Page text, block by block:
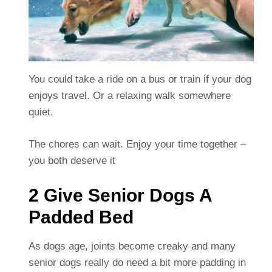
You could take a ride on a bus or train if your dog
enjoys travel. Or a relaxing walk somewhere
quiet.
The chores can wait. Enjoy your time together –
you both deserve it
2 Give Senior Dogs A
Padded Bed
As dogs age, joints become creaky and many
senior dogs really do need a bit more padding in